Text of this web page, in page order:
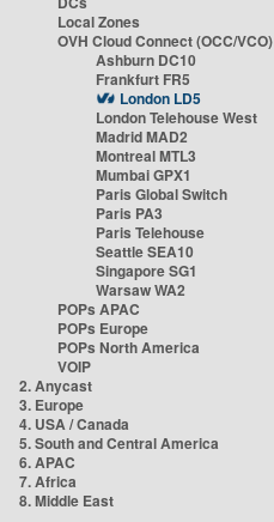
Local Zones
OVH Cloud Connect (OCC/VCO)
Ashburn DC10
Frankfurt FR5
London LD5
London Telehouse West
Madrid MAD2
Montreal MTL3
Mumbai GPX1
Paris Global Switch
Paris PA3
Paris Telehouse
Seattle SEA10
Singapore SG1
Warsaw WA2
POPs APAC
POPs Europe
POPs North America
VOIP
2. Anycast
3. Europe
4. USA / Canada
5. South and Central America
6. APAC
7. Africa
8. Middle East